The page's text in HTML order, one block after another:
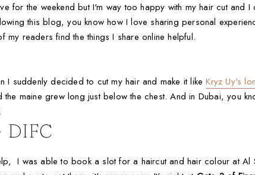
for the weekend but I'm way too happy with my hair cut and I
this blog, you know how I love sharing personal
my readers find the things I share online helpful.
I suddenly decided to cut my hair and make it likeKryz Uy's
maine grew long just below the chest. And in Dubai, you
DIFC
I was able to book a slot for a haircut and hair colour at Al